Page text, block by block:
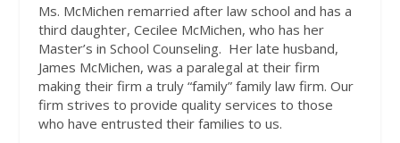
Ms. McMichen remarried after law school and has a
third daughter, Cecilee McMichen, who has her
Master’s in School Counseling. Her late husband,
James McMichen, was a paralegal at their firm
making their firm a truly “family” family law firm. Our
firm strives to provide quality services to those
who have entrusted their families to us.